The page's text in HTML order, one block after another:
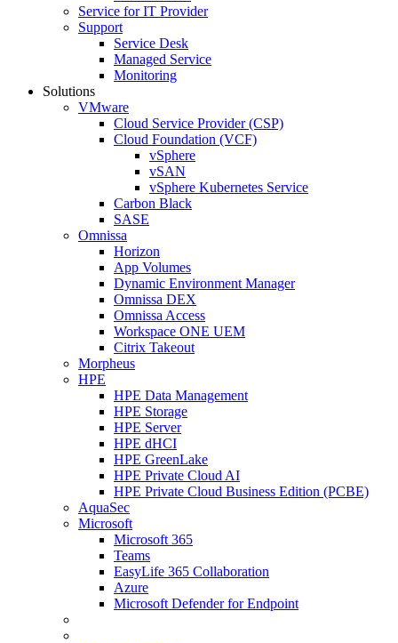
Service for IT Provider
Support
Service Desk
Managed Service
Monitoring
Solutions
VMware
Cloud Service Provider (CSP)
Cloud Foundation (VCF)
vSphere
vSAN
vSphere Kubernetes Service
Carbon Black
SASE
Omnissa
Horizon
App Volumes
Dynamic Environment Manager
Omnissa DEX
Omnissa Access
Workspace ONE UEM
Citrix Takeout
Morpheus
HPE
HPE Data Management
HPE Storage
HPE Server
HPE dHCI
HPE GreenLake
HPE Private Cloud AI
HPE Private Cloud Business Edition (PCBE)
AquaSec
Microsoft
Microsoft 365
Teams
EasyLife 365 Collaboration
Azure
Microsoft Defender for Endpoint